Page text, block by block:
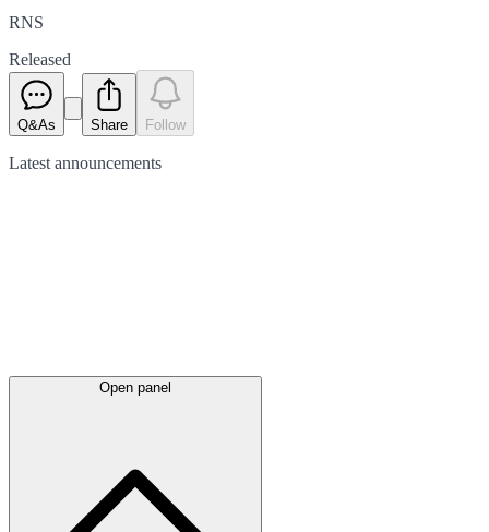
RNS
Released
Q&As Share Follow
Latest announcements
Open panel